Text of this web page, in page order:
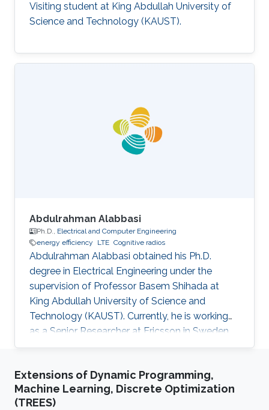
Visiting student at King Abdullah University of
Science and Technology (KAUST).
Abdulrahman Alabbasi
Ph.D., Electrical and Computer Engineering
energy efficiency
LTE Cognitive radios
Abdulrahman Alabbasi obtained his Ph.D.
degree in Electrical Engineering under the
supervision of Professor Basem Shihada at
King Abdullah University of Science and
Technology (KAUST). Currently, he is working
as a Senior Researcher at Ericsson in Sweden.
Thesis title: " Towards Energy Efficient
in Electrical Engineering, King Abdullah
University of Science and Technology, Thuwal,
KSA M.Sc. in Electrical Engineering, University
Extensions of Dynamic Programming,
Machine Learning, Discrete Optimization
(TREES)